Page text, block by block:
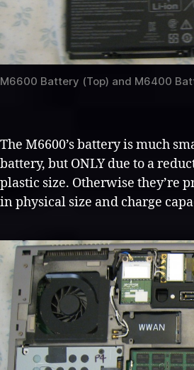
M6600 Battery (Top) and M6400
The M6600’s battery is much
battery, but ONLY due to a
plastic size. Otherwise they’re
in physical size and charge